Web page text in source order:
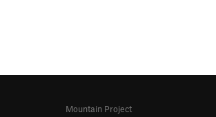
Mountain Project